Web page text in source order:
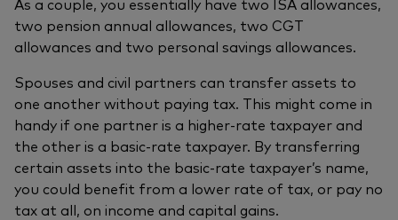
two pension annual allowances, two CGT
allowances and two personal savings allowances.
Spouses and civil partners can transfer assets to
one another without paying tax. This might come in
handy if one partner is a higher-rate taxpayer and
the other is a basic-rate taxpayer. By transferring
certain assets into the basic-rate taxpayer’s name,
you could benefit from a lower rate of tax, or pay no
tax at all, on income and capital gains.